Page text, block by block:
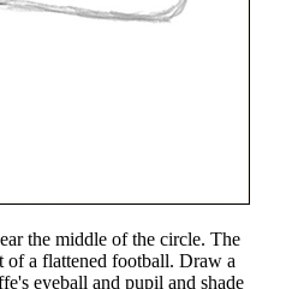
the middle of the circle. The
of a flattened football. Draw a
eyeball and pupil and shade